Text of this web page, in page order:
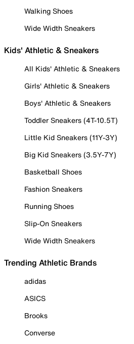
Walking Shoes
Wide Width Sneakers
Kids' Athletic & Sneakers
All Kids' Athletic & Sneakers
Girls' Athletic & Sneakers
Boys' Athletic & Sneakers
Toddler Sneakers (4T-10.5T)
Little Kid Sneakers (11Y-3Y)
Big Kid Sneakers (3.5Y-7Y)
Basketball Shoes
Fashion Sneakers
Running Shoes
Slip-On Sneakers
Wide Width Sneakers
Trending Athletic Brands
adidas
ASICS
Brooks
Converse